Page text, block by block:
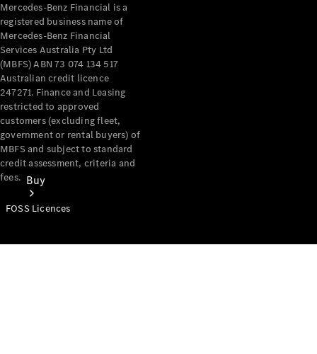
Buy
Mercedes-Benz Financial is a
registered business name of
Mercedes-Benz Financial
Services Australia Pty Ltd
(MBFS) ABN 73 074 134 517
Australian credit licence
247271. Finance and Leasing
restricted to approved
customers (excluding fleet,
government or rental buyers) of
MBFS and subject to standard
credit assessment, criteria and
fees.
FOSS Licences